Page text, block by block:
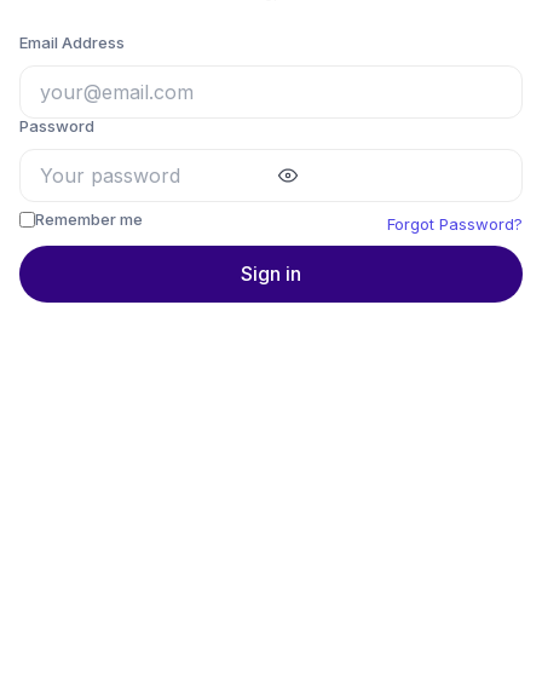
Email Address
Password
Remember me Forgot Password?
Sign in